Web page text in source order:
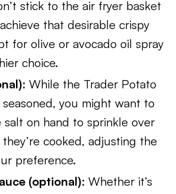
stick to the air fryer basket
that desirable crispy
for olive or avocado oil spray
choice.
: While the Trader Potato
seasoned, you might want to
salt on hand to sprinkle over
cooked, adjusting the
preference.
(optional): Whether it’s